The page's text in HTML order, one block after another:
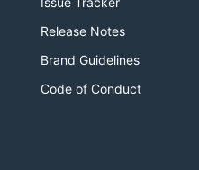
Release Notes
Brand Guidelines
Code of Conduct